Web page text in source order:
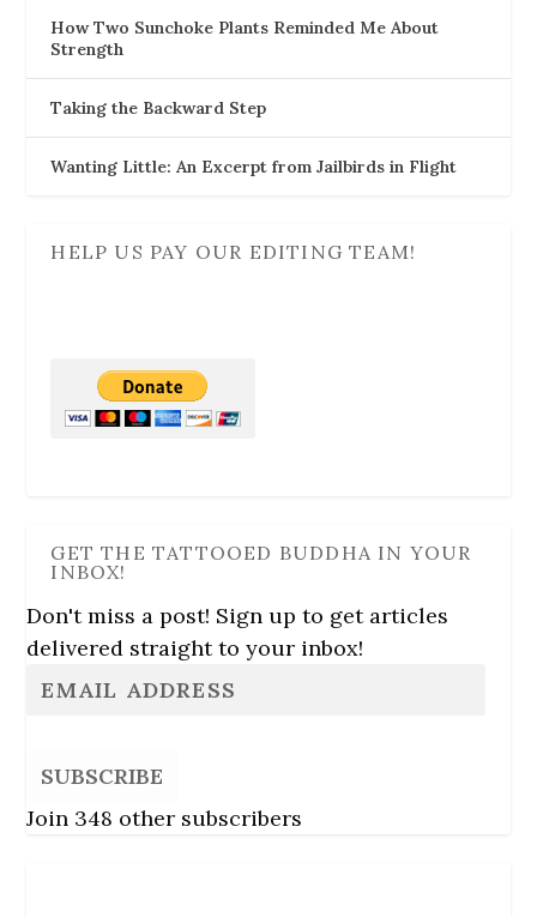
How Two Sunchoke Plants Reminded Me About
Strength
Taking the Backward Step
Wanting Little: An Excerpt from Jailbirds in Flight
HELP US PAY OUR EDITING TEAM!
GET THE TATTOOED BUDDHA IN YOUR
INBOX!
Don't miss a post! Sign up to get articles
delivered straight to your inbox!
SUBSCRIBE
Join 348 other subscribers